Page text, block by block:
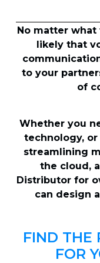
No matter what
likely that
to your
of
Whether you
technology, or
streamlining
the cloud,
Distributor for
can design
FIND THE
FOR